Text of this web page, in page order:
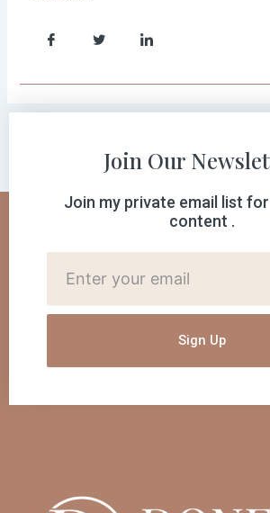
Join Our
Join my private email list
content .
Email:
Sign Up